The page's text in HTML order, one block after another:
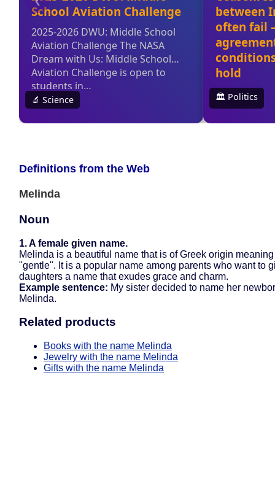
Definitions from the Web
Melinda
Noun
1. A female given name.
Melinda is a beautiful name that is of Greek origin
"gentle". It is a popular name among parents who want to
daughters a name that exudes grace and charm.
Example sentence: My sister decided to name her
Melinda.
Related products
Books with the name Melinda
Jewelry with the name Melinda
Gifts with the name Melinda